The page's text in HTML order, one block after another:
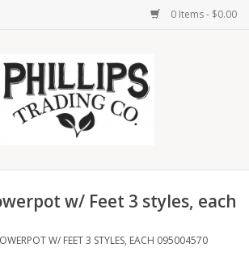
0 Items - $0.00
w/ Feet 3 styles, each
W/ FEET 3 STYLES, EACH 095004570